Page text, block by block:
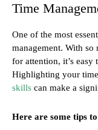
Time
One of the most
management. With so
for attention, it’s easy
Highlighting your
skills can make a
Here are some tips